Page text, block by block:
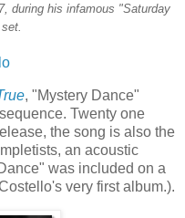
during his infamous "Saturday
, "Mystery Dance"
Twenty one
the song is also the
, an acoustic
was included on a
very first album.).